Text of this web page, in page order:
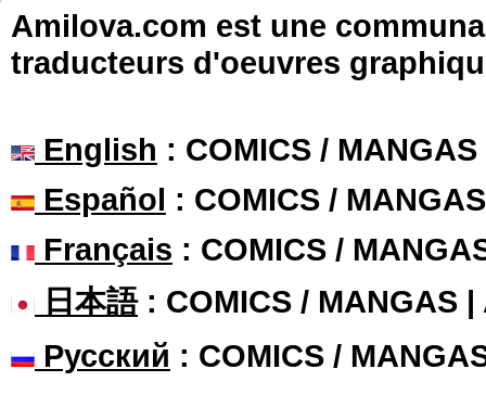
Amilova.com est une
traducteurs d'oeuvres
English : COMICS /
Español : COMICS /
Français : COMICS /
日本語: COMICS / MANGAS |
Русский : COMICS /